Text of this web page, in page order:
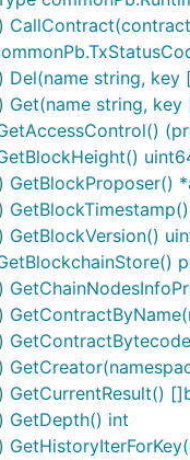
Del(name string,
Get(name string,
GetCurrentResult()
GetDepth() int